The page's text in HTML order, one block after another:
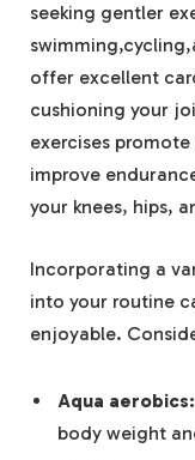
seeking gentler
offer excellent
cushioning your
exercises
improve
your knees, hips,
Incorporating a
into your routine
enjoyable.
Aqua aerobics:
body weight